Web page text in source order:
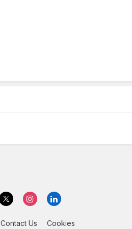
Contact Us Cookies